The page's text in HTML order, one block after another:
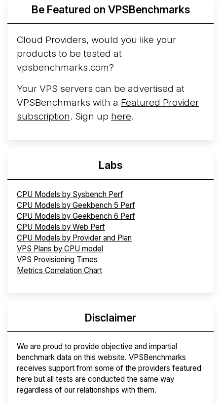
More...Be Featured on VPSBenchmarks
Cloud Providers, would you like your
products to be tested at
vpsbenchmarks.com?
Your VPS servers can be advertised at
VPSBenchmarks with a Featured Provider
subscription. Sign up here.
Labs
CPU Models by Sysbench Perf
CPU Models by Geekbench 5 Perf
CPU Models by Geekbench 6 Perf
CPU Models by Web Perf
CPU Models by Provider and Plan
VPS Plans by CPU model
VPS Provisioning Times
Metrics Correlation Chart
Disclaimer
We are proud to provide objective and impartial
benchmark data on this website. VPSBenchmarks
receives support from some of the providers featured
here but all tests are conducted the same way
regardless of our relationships with them.